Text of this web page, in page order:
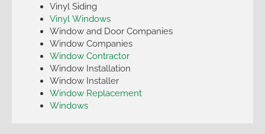
Vinyl Siding
Vinyl Windows
Window and Door Companies
Window Companies
Window Contractor
Window Installation
Window Installer
Window Replacement
Windows